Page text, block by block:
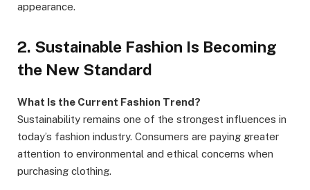
appearance.
2. Sustainable Fashion Is Becoming
the New Standard
What Is the Current Fashion Trend?
Sustainability remains one of the strongest influences in
today’s fashion industry. Consumers are paying greater
attention to environmental and ethical concerns when
purchasing clothing.